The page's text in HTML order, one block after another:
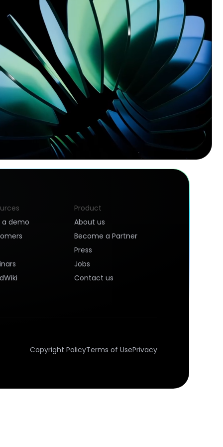
a demo
Product
About us
Become a Partner
Press
Jobs
Contact us
Copyright PolicyTerms of UsePrivacy